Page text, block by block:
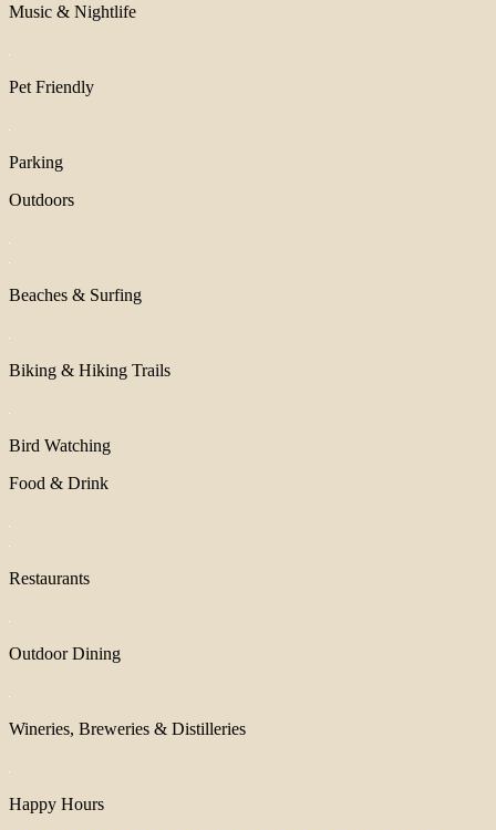
Music & Nightlife
Pet Friendly
Parking
Outdoors
Beaches & Surfing
Biking & Hiking Trails
Bird Watching
Food & Drink
Restaurants
Outdoor Dining
Wineries, Breweries & Distilleries
Happy Hours